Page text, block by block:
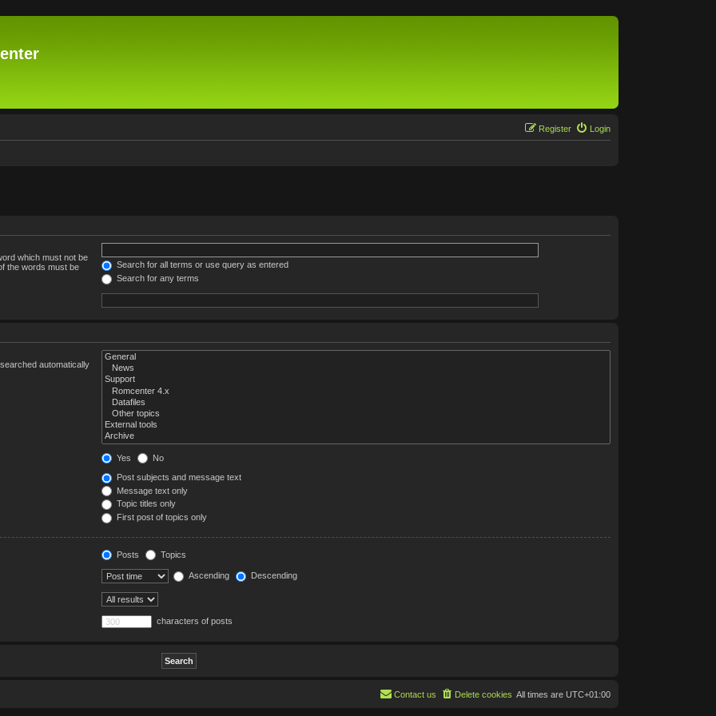
Login
Register
which must not be
the words must be
Search for all terms or use query as entered
Search for any terms
automatically
Yes No
Post subjects and message text
Message text only
Topic titles only
First post of topics only
Posts Topics
Ascending Descending
characters of posts
All times are UTC+01:00
Delete cookies
Contact us